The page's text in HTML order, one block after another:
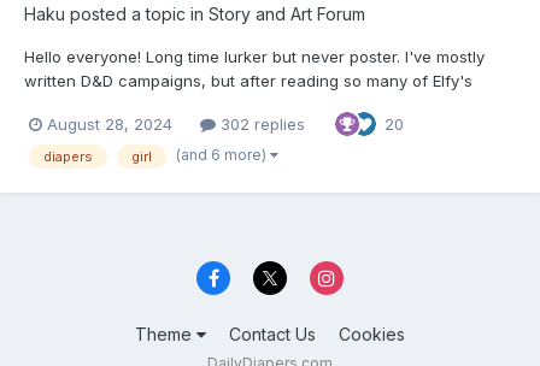
Haku posted a topic in Story and Art Forum
Hello everyone! Long time lurker but never poster. I've mostly
written D&D campaigns, but after reading so many of Elfy's
first language so I hope it's not too bad. Title might be a work in
progress. I have more chapters planned out bu...
August 28, 2024 302 replies 20
diapers girl (and 6 more)
Theme Contact Us Cookies